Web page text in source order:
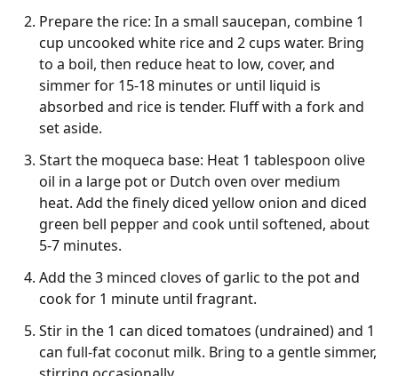
Prepare the rice: In a small saucepan, combine 1
cup uncooked white rice and 2 cups water. Bring
to a boil, then reduce heat to low, cover, and
simmer for 15-18 minutes or until liquid is
absorbed and rice is tender. Fluff with a fork and
set aside.
Start the moqueca base: Heat 1 tablespoon olive
oil in a large pot or Dutch oven over medium
heat. Add the finely diced yellow onion and diced
green bell pepper and cook until softened, about
5-7 minutes.
Add the 3 minced cloves of garlic to the pot and
cook for 1 minute until fragrant.
Stir in the 1 can diced tomatoes (undrained) and 1
can full-fat coconut milk. Bring to a gentle simmer,